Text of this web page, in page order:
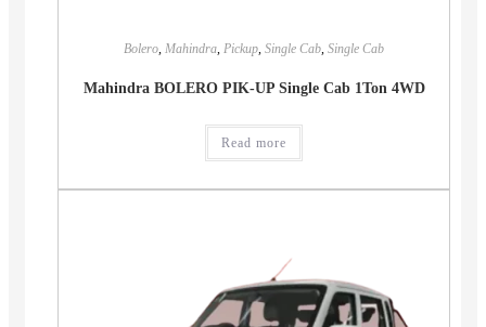
Bolero, Mahindra, Pickup, Single Cab, Single Cab
Mahindra BOLERO PIK-UP Single Cab 1Ton 4WD
Read more